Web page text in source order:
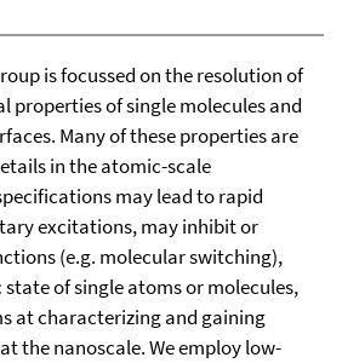
is focussed on the resolution of
properties of single molecules and
Many of these properties are
in the atomic-scale
may lead to rapid
excitations, may inhibit or
(e.g. molecular switching),
of single atoms or molecules,
at characterizing and gaining
the nanoscale. We employ low-